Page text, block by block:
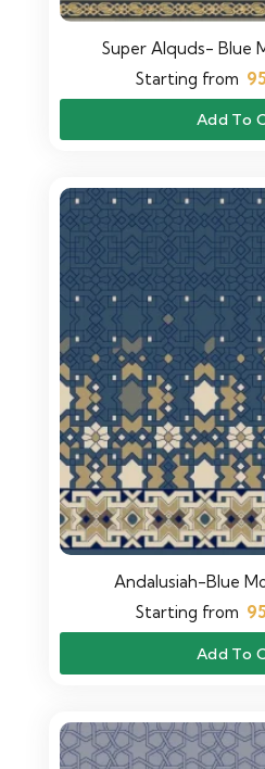
Super Alquds- Blue
Starting from 95
Add To
Andalusiah-Blue
Starting from 95
Add To